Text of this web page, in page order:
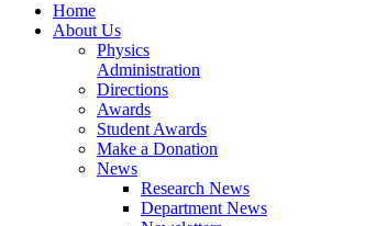
Home
About Us
Physics
Administration
Directions
Awards
Student Awards
Make a Donation
News
Research News
Department News